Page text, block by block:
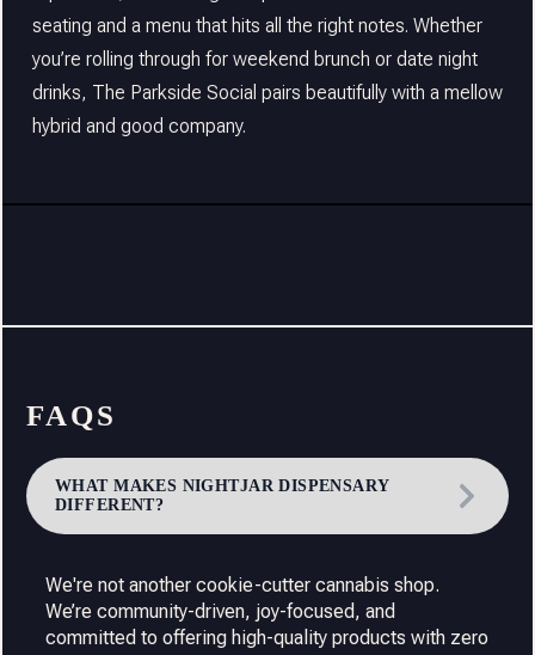
seating and a menu that hits all the right notes. Whether
you’re rolling through for weekend brunch or date night
drinks, The Parkside Social pairs beautifully with a mellow
hybrid and good company.
FAQS
WHAT MAKES NIGHTJAR DISPENSARY
DIFFERENT?
We're not another cookie-cutter cannabis shop.
We’re community-driven, joy-focused, and
committed to offering high-quality products with zero